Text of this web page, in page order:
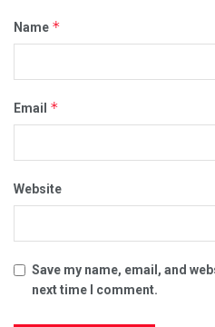
Name *
Email *
Website
Save my name, email, and
next time I comment.